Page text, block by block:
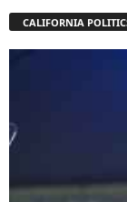
CALIFORNIA